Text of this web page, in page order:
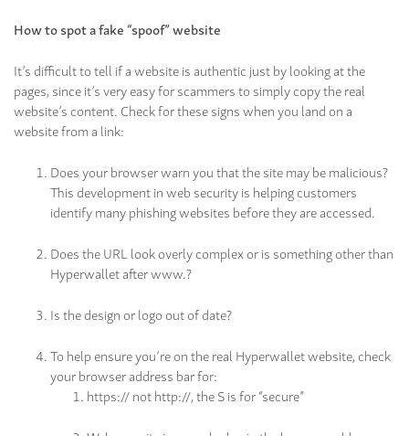
How to spot a fake “spoof” website
It’s difficult to tell if a website is authentic just by looking at the
pages, since it’s very easy for scammers to simply copy the real
website’s content. Check for these signs when you land on a
website from a link:
Does your browser warn you that the site may be malicious?
This development in web security is helping customers
identify many phishing websites before they are accessed.
Does the URL look overly complex or is something other than
Hyperwallet after www.?
Is the design or logo out of date?
To help ensure you’re on the real Hyperwallet website, check
your browser address bar for:
https:// not http://, the S is for “secure”